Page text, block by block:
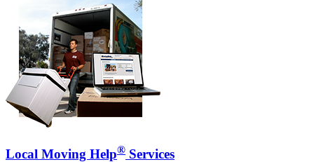
Local Moving Help® Services